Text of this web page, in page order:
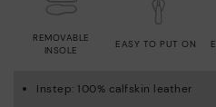
REMOVABLE
INSOLE
EASY TO PUT ON
Instep: 100% calfskin leather